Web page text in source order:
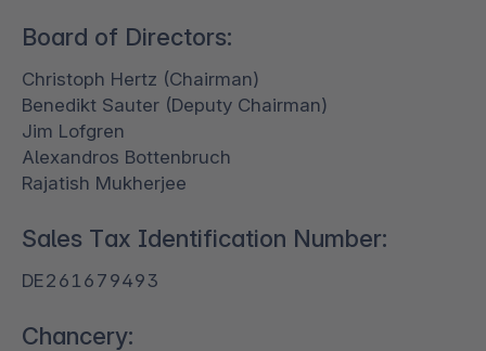
Board of Directors:
Christoph Hertz (Chairman)
Benedikt Sauter (Deputy Chairman)
Jim Lofgren
Alexandros Bottenbruch
Rajatish Mukherjee
Sales Tax Identification Number:
DE261679493
Chancery: